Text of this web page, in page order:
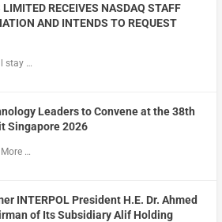
RECEIVES NASDAQ STAFF
AND INTENDS TO REQUEST
stay …
Leaders to Convene at the 38th
Singapore 2026
…
INTERPOL President H.E. Dr. Ahmed
of Its Subsidiary Alif Holding